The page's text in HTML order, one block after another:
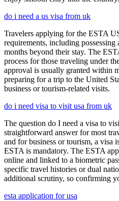
do i need a us visa from uk
Travelers applying for the ESTA
requirements, including
months beyond their stay. The
process for those traveling under
approval is usually granted within
preparing for a trip to the United
business or tourism-related visits.
do i need visa to visit usa from uk
The question do I need a visa to
straightforward answer for most
and for business or tourism, a visa
ESTA is mandatory. The ESTA
online and linked to a biometric
specific travel histories or dual
additional scrutiny, so confirming
esta application for usa